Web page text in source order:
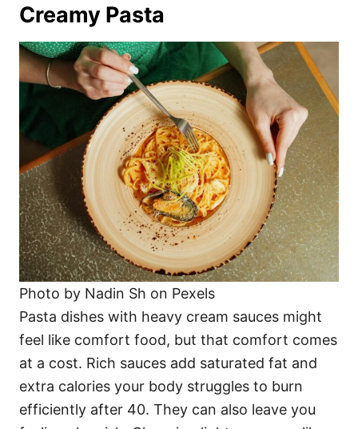
Creamy Pasta
Photo by Nadin Sh on Pexels
Pasta dishes with heavy cream sauces might
feel like comfort food, but that comfort comes
at a cost. Rich sauces add saturated fat and
extra calories your body struggles to burn
efficiently after 40. They can also leave you